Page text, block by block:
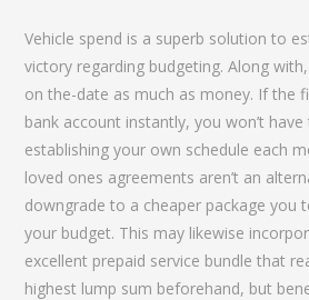
Vehicle spend is a superb solution to
victory regarding budgeting. Along
on the-date as much as money. If the
bank account instantly, you won’t
establishing your own schedule each
loved ones agreements aren’t an
downgrade to a cheaper package you
your budget. This may likewise
excellent prepaid service bundle that
highest lump sum beforehand, but